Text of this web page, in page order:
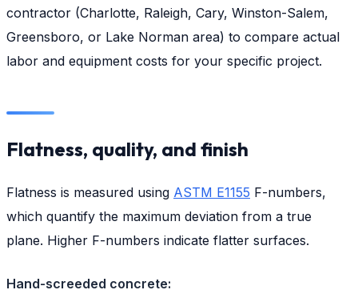
contractor (Charlotte, Raleigh, Cary, Winston-Salem,
Greensboro, or Lake Norman area) to compare actual
labor and equipment costs for your specific project.
Flatness, quality, and finish
Flatness is measured using ASTM E1155 F-numbers,
which quantify the maximum deviation from a true
plane. Higher F-numbers indicate flatter surfaces.
Hand-screeded concrete: